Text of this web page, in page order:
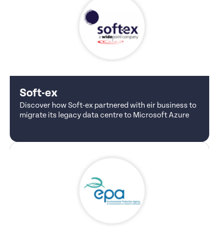
Soft-ex
Discover how Soft-ex partnered with eir business to
migrate its legacy data centre to Microsoft Azure